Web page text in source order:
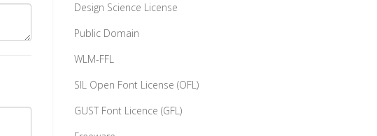
Design Science License
Public Domain
WLM-FFL
SIL Open Font License (OFL)
GUST Font Licence (GFL)